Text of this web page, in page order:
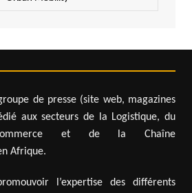
de presse (site web, magazines
aux secteurs de la Logistique, du
et de la Chaîne
Afrique.
l’expertise des différents